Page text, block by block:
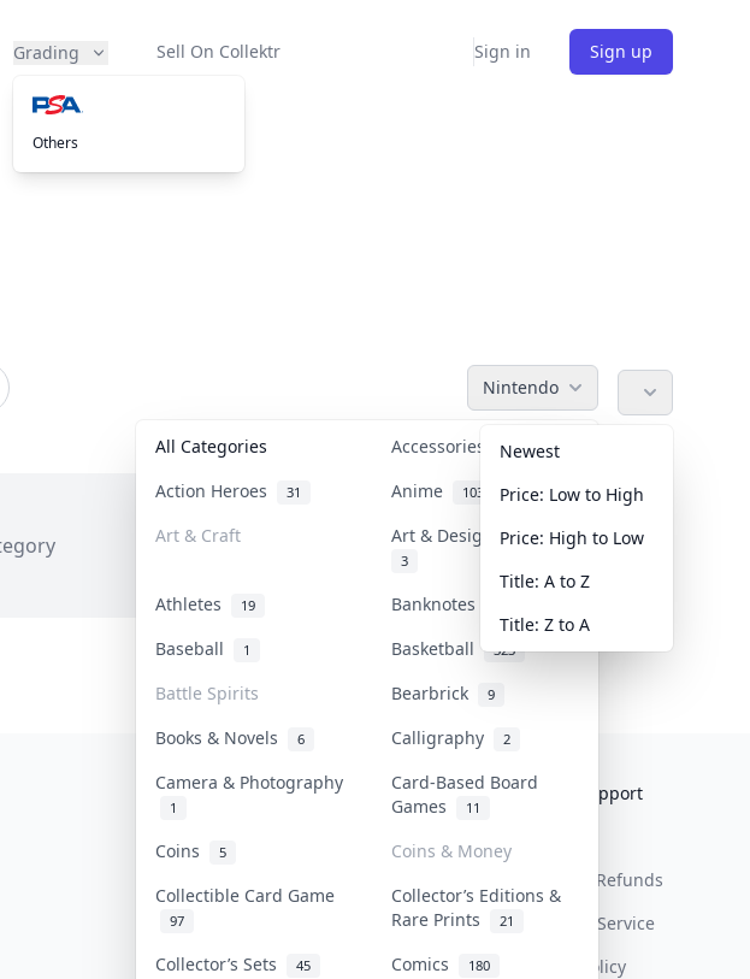
Grading
Others
Sell On Collektr Sign in Sign up
Nintendo
All Categories Accessories 36
Action Heroes 31 Anime 103
Art & Craft Art & Designer Toys
3
Athletes 19 Banknotes & Bills
Baseball 1 Basketball 323
Battle Spirits Bearbrick 9
Books & Novels 6 Calligraphy 2
Camera & Photography
1
Card-Based Board
Games
11
Coins 5
Coins & Money
Collectible Card Game
97
Collector’s Editions &
Rare Prints
21
Collector’s Sets 45 Comics 180
Newest
Price: Low to High
Price: High to Low
Title: A to Z
Title: Z to A
Collektr
FAQ
Get Paid
Help & Support
Return & Refunds
Terms Of Service
Privacy Policy